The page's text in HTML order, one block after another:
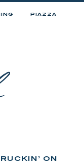
PIAZZA
ON